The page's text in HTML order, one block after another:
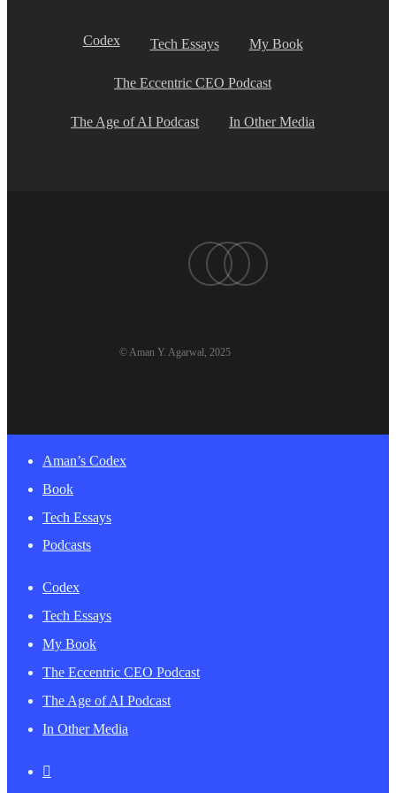
Codex Tech Essays My Book
The Eccentric CEO Podcast
The Age of AI Podcast In Other Media
twitterlinkedinyoutube
© Aman Y. Agarwal, 2025
Close
Menu
Aman’s Codex
Book
Tech Essays
Podcasts
Codex
Tech Essays
My Book
The Eccentric CEO Podcast
The Age of AI Podcast
In Other Media
twitter